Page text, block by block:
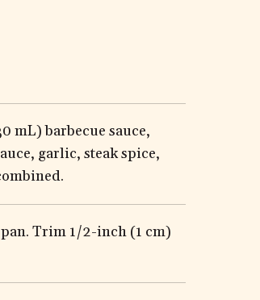
mL) barbecue sauce,
garlic, steak spice,
Trim 1/2-inch (1 cm)